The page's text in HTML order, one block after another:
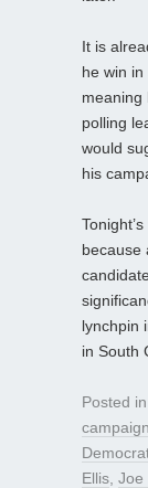
It is
he win in
meaning
polling
would
his
because
lynchpin
in South
Posted in
campaign
Ellis Joe